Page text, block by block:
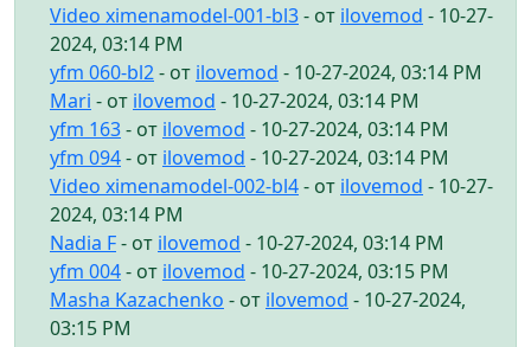
Video ximenamodel-001-bl3- от ilovemod - 10-27-
2024, 03:14 PM
yfm 060-bl2- от ilovemod - 10-27-2024, 03:14 PM
Mari - от ilovemod - 10-27-2024, 03:14 PM
yfm 163- от ilovemod - 10-27-2024, 03:14 PM
yfm 094- от ilovemod - 10-27-2024, 03:14 PM
Video ximenamodel-002-bl4- от ilovemod - 10-27-
2024, 03:14 PM
Nadia F- от ilovemod - 10-27-2024, 03:14 PM
yfm 004- от ilovemod - 10-27-2024, 03:15 PM
Masha Kazachenko - от ilovemod - 10-27-2024,
03:15 PM